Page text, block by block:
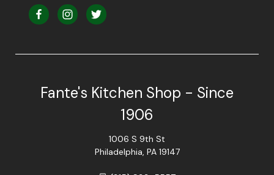
Fante's Kitchen Shop - Since
1906
1006 S 9th St
Philadelphia, PA 19147